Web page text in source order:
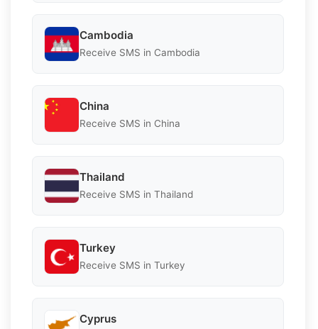
Cambodia
Receive SMS in Cambodia
China
Receive SMS in China
Thailand
Receive SMS in Thailand
Turkey
Receive SMS in Turkey
Cyprus